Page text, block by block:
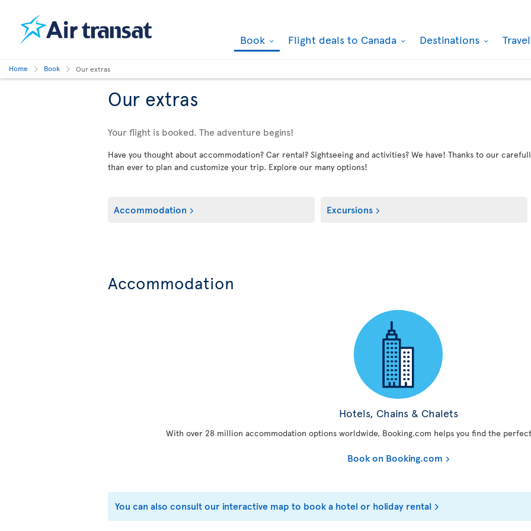
Book Flight deals to Canada Destinations
Home Book Our extras
Our extras
Your flight is booked. The adventure begins!
Have you thought about accommodation? Car rental? Sightseeing and activities? We have! Thanks to our
than ever to plan and customize your trip. Explore our many options!
Accommodation Excursions
Accommodation
Hotels, Chains & Chalets
With over 28 million accommodation options worldwide, Booking.com helps you find the
Book on Booking.com
You can also consult our interactive map to book a hotel or holiday rental